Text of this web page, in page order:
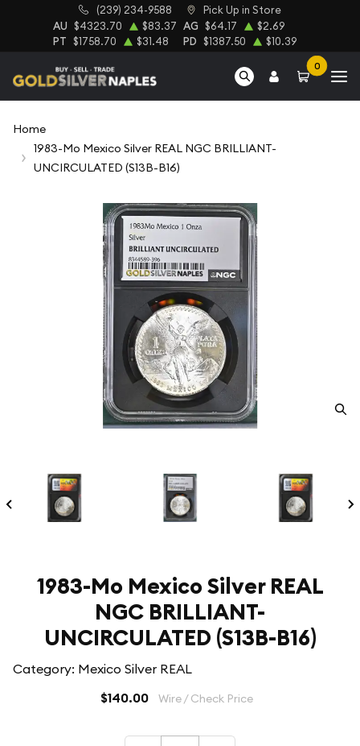
(239) 234-9588 Pick Up in Store
AU $4323.70 $83.37 AG $64.17 $2.69
PT $1758.70 $31.48 PD $1387.50 $10.39
0
Home
1983-Mo Mexico Silver REAL NGC BRILLIANT-
UNCIRCULATED (S13B-B16)
1983-Mo Mexico Silver REAL
NGC BRILLIANT-
UNCIRCULATED (S13B-B16)
Category: Mexico Silver REAL
$140.00 Wire / Check Price